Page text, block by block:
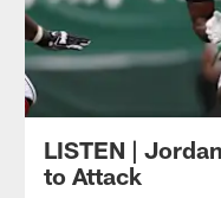
LISTEN |
to Attack